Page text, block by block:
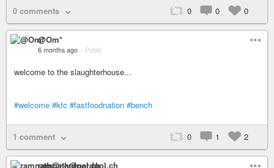
0 comments 0 0 0
@Om*
6 months ago – Public
welcome to the slaughterhouse...
#welcome #kfc #fastfoodnation #bench
1 comment 0 1 2
ramnath@nerdpol.ch